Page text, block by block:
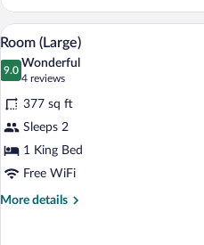
View
all
photos
for
Room
(Large)
9
Room (Large)
9.0
9.0 out of 10
Wonderful
4 reviews
(4
reviews)
377 sq ft
Sleeps 2
1 King Bed
Free WiFi
More details
More